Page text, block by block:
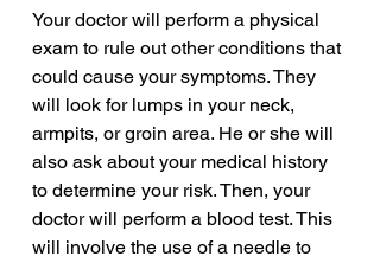
Your doctor will perform a physical
exam to rule out other conditions that
could cause your symptoms. They
will look for lumps in your neck,
armpits, or groin area. He or she will
also ask about your medical history
to determine your risk. Then, your
doctor will perform a blood test. This
will involve the use of a needle to